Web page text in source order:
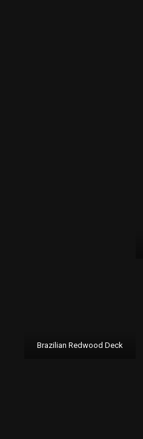
Brazilian Redwood Deck